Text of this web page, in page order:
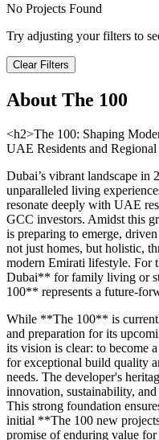
No Projects Found
Try adjusting your filters to
Clear Filters
About The 100
<h2>The 100: Shaping
UAE Residents and
Dubai’s vibrant landscape in
unparalleled living
resonate deeply with UAE
GCC investors. Amidst this
is preparing to emerge,
not just homes, but holistic,
modern Emirati lifestyle. For
Dubai** for family living or
100** represents a future-
While **The 100** is
and preparation for its
its vision is clear: to become
for exceptional build quality
needs. The developer's
innovation, sustainability,
This strong foundation
initial **The 100 new
promise of enduring value